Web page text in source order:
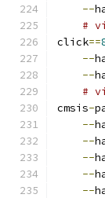
--
#
click==
--
--
#
cmsis-
--
--
--
--
--